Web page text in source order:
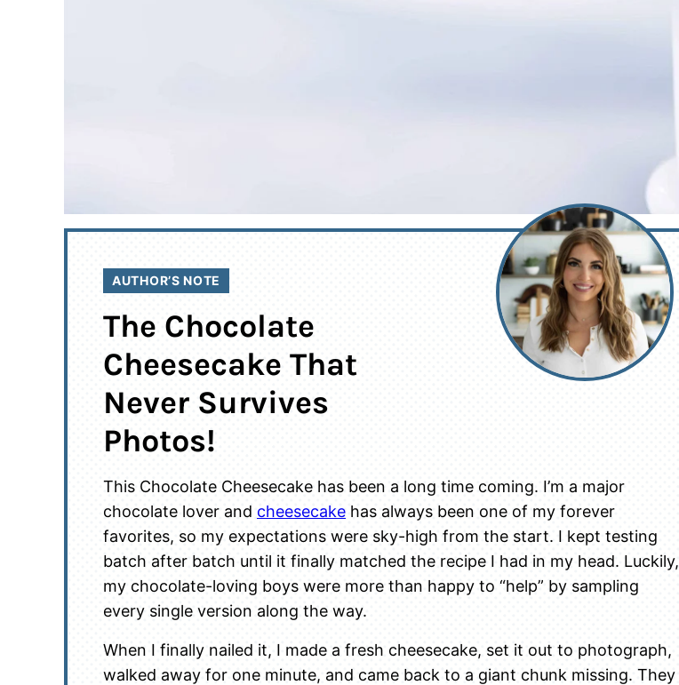
AUTHOR’S NOTE
The Chocolate
Cheesecake That
Never Survives
Photos!
This Chocolate Cheesecake has been a long time coming. I’m a major
chocolate lover and cheesecake has always been one of my forever
favorites, so my expectations were sky-high from the start. I kept testing
batch after batch until it finally matched the recipe I had in my head. Luckily,
my chocolate-loving boys were more than happy to “help” by sampling
every single version along the way.
When I finally nailed it, I made a fresh cheesecake, set it out to photograph,
walked away for one minute, and came back to a giant chunk missing. They